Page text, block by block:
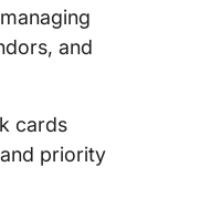
and
cards
priority